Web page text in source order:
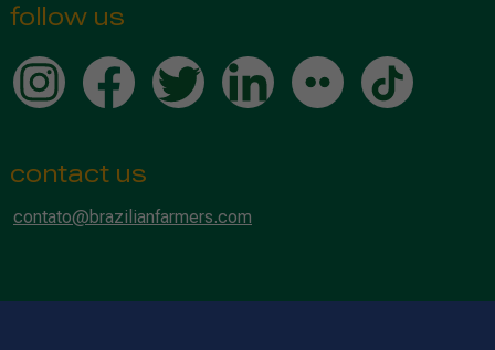
follow us
contact us
contato@brazilianfarmers.com